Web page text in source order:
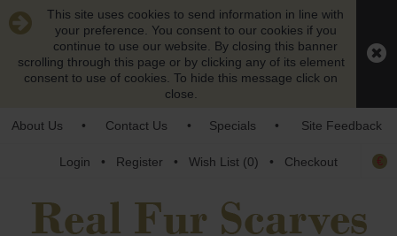
This site uses cookies to send information in line with
your preference. You consent to our cookies if you
continue to use our website. By closing this banner
scrolling through this page or by clicking any of its element
consent to use of cookies. To hide this message click on
close.
About Us • Contact Us • Specials • Site Feedback
€
Login • Register • Wish List (0) • Checkout